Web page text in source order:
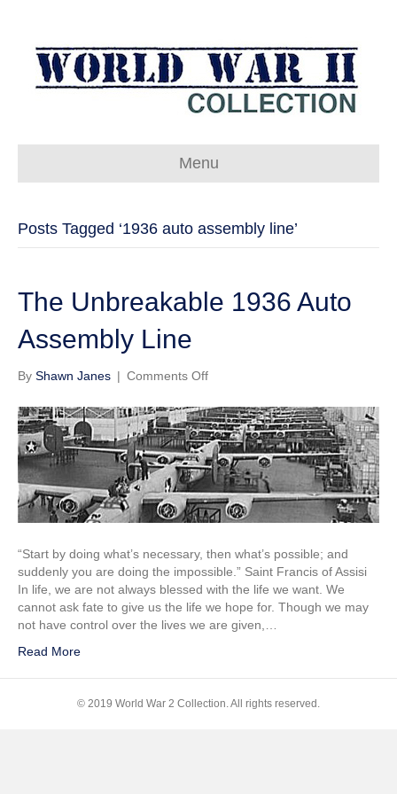
Menu
Posts Tagged ‘1936 auto assembly line’
The Unbreakable 1936 Auto
Assembly Line
By Shawn Janes | Comments Offon
Unbreakable
1936
Auto
Assembly
Line
“Start by doing what’s necessary, then what’s possible; and
suddenly you are doing the impossible.” Saint Francis of Assisi
In life, we are not always blessed with the life we want. We
cannot ask fate to give us the life we hope for. Though we may
not have control over the lives we are given,…
Read More
© 2019 World War 2 Collection. All rights reserved.